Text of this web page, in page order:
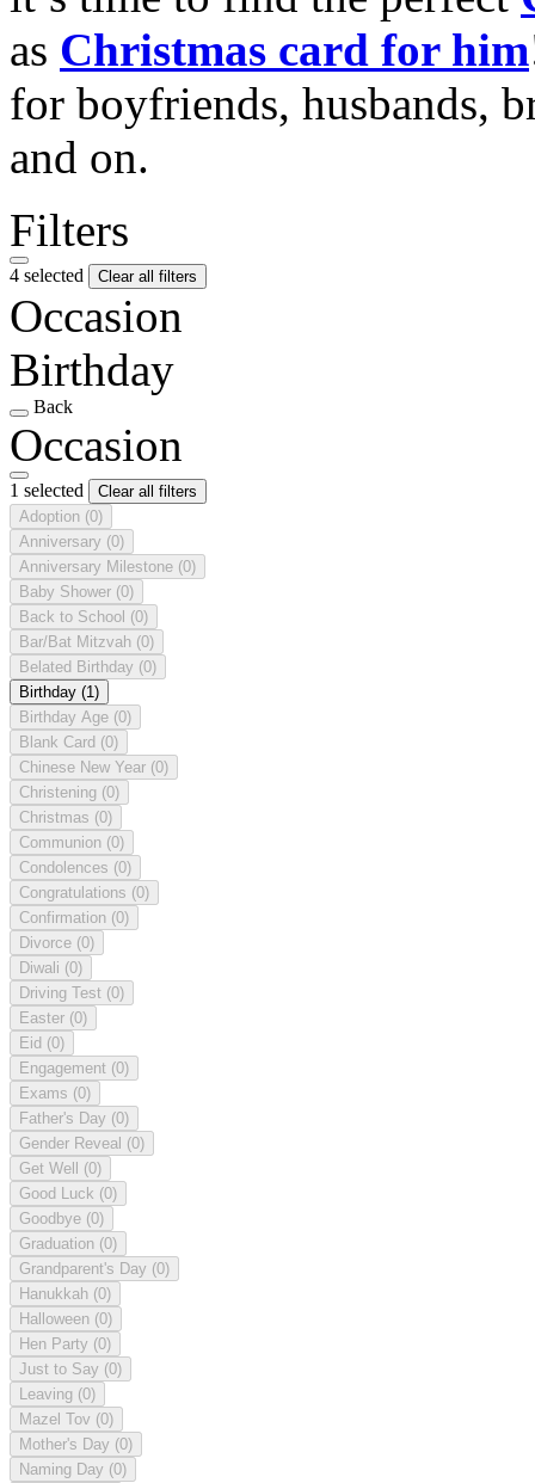
as Christmas card for him
for boyfriends, husbands,
and on.
Filters
4 selected Clear all filters
Occasion
Birthday
Back
Occasion
1 selected
Clear all filters
Adoption (0)
Anniversary (0)
Anniversary Milestone (0)
Baby Shower (0)
Back to School (0)
Bar/Bat Mitzvah (0)
Belated Birthday (0)
Birthday (1)
Birthday Age (0)
Blank Card (0)
Chinese New Year (0)
Christening (0)
Christmas (0)
Communion (0)
Condolences (0)
Congratulations (0)
Confirmation (0)
Divorce (0)
Diwali (0)
Driving Test (0)
Easter (0)
Eid (0)
Engagement (0)
Exams (0)
Father's Day (0)
Gender Reveal (0)
Get Well (0)
Good Luck (0)
Goodbye (0)
Graduation (0)
Grandparent's Day (0)
Hanukkah (0)
Halloween (0)
Hen Party (0)
Just to Say (0)
Leaving (0)
Mazel Tov (0)
Mother's Day (0)
Naming Day (0)